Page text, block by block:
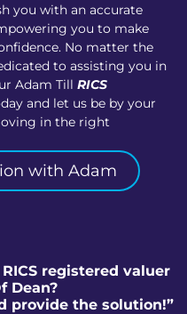
you with an accurate
you to make
No matter the
to assisting you in
Adam Till RICS
and let us be by your
in the right
with Adam
registered valuer
Dean?
provide the solution!”